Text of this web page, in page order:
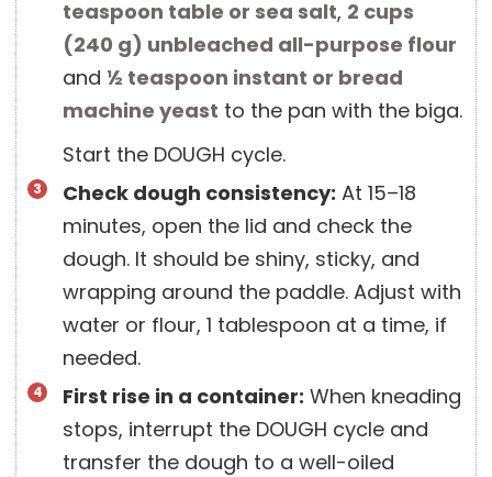
teaspoon table or sea salt, 2 cups
(240 g) unbleached all-purpose flour
and ½ teaspoon instant or bread
machine yeast to the pan with the biga.
Start the DOUGH cycle.
Check dough consistency: At 15–18
minutes, open the lid and check the
dough. It should be shiny, sticky, and
wrapping around the paddle. Adjust with
water or flour, 1 tablespoon at a time, if
needed.
First rise in a container: When kneading
stops, interrupt the DOUGH cycle and
transfer the dough to a well-oiled